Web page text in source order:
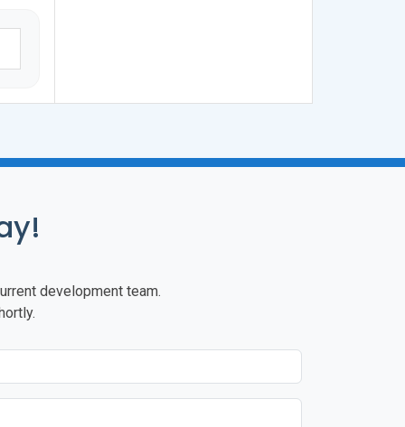
development team.